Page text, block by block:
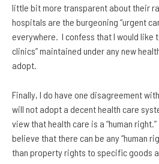
little bit more transparent about their
hospitals are the burgeoning “urgent
everywhere. I confess that I would like
clinics” maintained under any new
adopt.
Finally, I do have one disagreement
will not adopt a decent health care
view that health care is a “human
believe that there can be any “human
than property rights to specific goods